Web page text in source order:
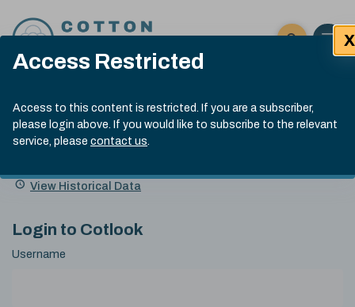
Access Restricted
Access to this content is restricted. If you are a subscriber,
please login above. If you would like to subscribe to the relevant
service, please contact us.
X
Click here
Open
Submit site
Search
Cotlook Indices
A Index Explained
.
index
13:30 GMT 4th Aug, 2026
Name
Value Change
View Historical Data
Login to Cotlook
Username